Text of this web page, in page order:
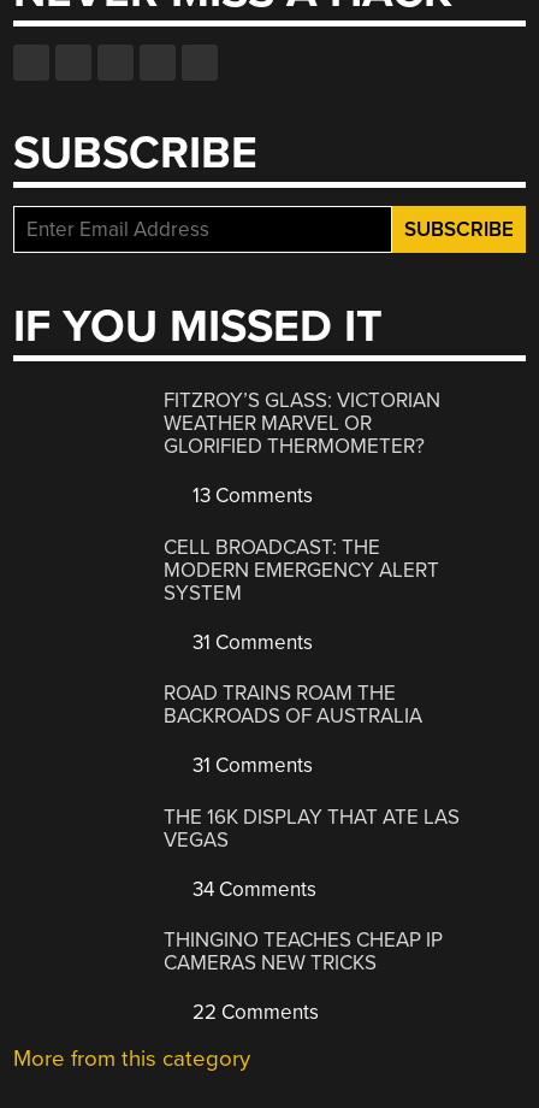
SUBSCRIBE
IF YOU MISSED IT
FITZROY’S GLASS: VICTORIAN
WEATHER MARVEL OR
GLORIFIED THERMOMETER?
13 Comments
CELL BROADCAST: THE
MODERN EMERGENCY ALERT
SYSTEM
31 Comments
ROAD TRAINS ROAM THE
BACKROADS OF AUSTRALIA
31 Comments
THE 16K DISPLAY THAT ATE LAS
VEGAS
34 Comments
THINGINO TEACHES CHEAP IP
CAMERAS NEW TRICKS
22 Comments
More from this category